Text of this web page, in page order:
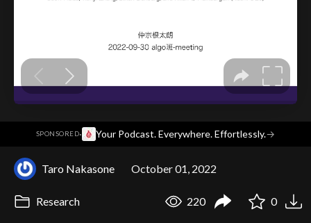
SPONSORED· Your Podcast. Everywhere. Effortlessly.→
Taro Nakasone October 01, 2022
Research 220 0